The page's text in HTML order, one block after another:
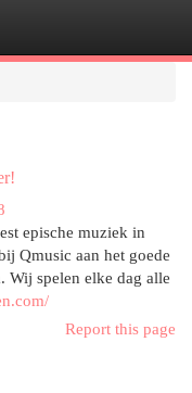
epische muziek in
Qmusic aan het goede
Wij spelen elke dag alle
Report this page